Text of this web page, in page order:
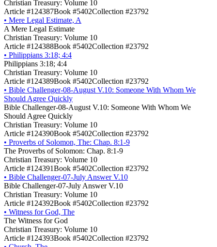
Christian Treasury: Volume 10
Article #124387Book #5402Collection #23792
• Mere Legal Estimate, A
A Mere Legal Estimate
Christian Treasury: Volume 10
Article #124388Book #5402Collection #23792
• Philippians 3:18; 4:4
Philippians 3:18; 4:4
Christian Treasury: Volume 10
Article #124389Book #5402Collection #23792
• Bible Challenger-08-August V.10: Someone With Whom We
Should Agree Quickly
Bible Challenger-08-August V.10: Someone With Whom We
Should Agree Quickly
Christian Treasury: Volume 10
Article #124390Book #5402Collection #23792
• Proverbs of Solomon, The: Chap. 8:1-9
The Proverbs of Solomon: Chap. 8:1-9
Christian Treasury: Volume 10
Article #124391Book #5402Collection #23792
• Bible Challenger-07-July Answer V.10
Bible Challenger-07-July Answer V.10
Christian Treasury: Volume 10
Article #124392Book #5402Collection #23792
• Witness for God, The
The Witness for God
Christian Treasury: Volume 10
Article #124393Book #5402Collection #23792